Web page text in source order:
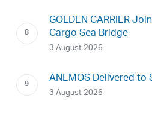
GOLDEN CARRIER
Cargo Sea Bridge
3 August 2026
ANEMOS Delivered to
3 August 2026